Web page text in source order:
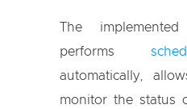
The
performs
automatically,
monitor the status